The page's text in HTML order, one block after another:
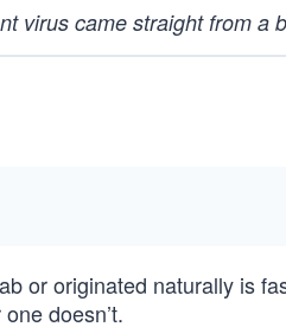
virus came straight from a
or originated naturally is
doesn’t.